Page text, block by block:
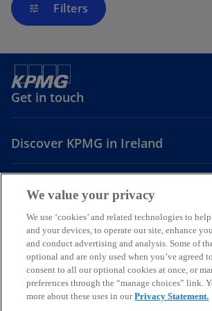
tune Filters
Get in touch
Discover KPMG in Ireland
Careers
o
p
e
n
s
i
o
p
e
n
s
i
o
p
e
n
s
i
LegalPrivacyCookie policy
© 2026 KPMG, an Irish partnership and a
global organisation of independent member
KPMG International Limited, a private English
We value your privacy
We use ‘cookies’ and related technologies to
and your devices, to operate our site, enhance
and conduct advertising and analysis. Some of
optional and are only used when you’ve agreed
consent to all our optional cookies at once, or
preferences through the “manage choices” link.
more about these uses in ourPrivacy Statement.